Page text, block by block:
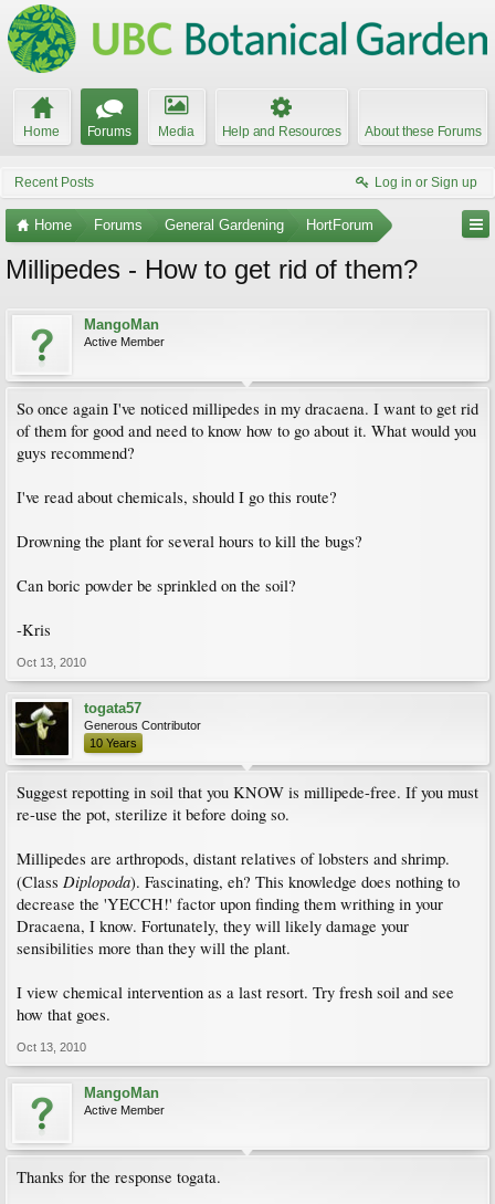
Home Forums Media Help and Resources About these Forums
Recent Posts Log in or Sign up
Home Forums General Gardening HortForum
Millipedes - How to get rid of them?
MangoMan
Active Member
So once again I've noticed millipedes in my dracaena. I want to get rid
of them for good and need to know how to go about it. What would you
guys recommend?
I've read about chemicals, should I go this route?
Drowning the plant for several hours to kill the bugs?
Can boric powder be sprinkled on the soil?
-Kris
Oct 13, 2010
togata57
Generous Contributor
10 Years
Suggest repotting in soil that you KNOW is millipede-free. If you must
re-use the pot, sterilize it before doing so.
Millipedes are arthropods, distant relatives of lobsters and shrimp.
(Class Diplopoda). Fascinating, eh? This knowledge does nothing to
decrease the 'YECCH!' factor upon finding them writhing in your
Dracaena, I know. Fortunately, they will likely damage your
sensibilities more than they will the plant.
I view chemical intervention as a last resort. Try fresh soil and see
how that goes.
Oct 13, 2010
MangoMan
Active Member
Thanks for the response togata.